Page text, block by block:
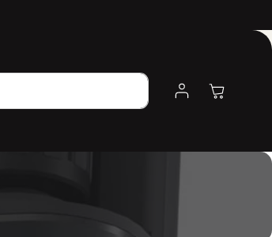
Log
In
Cart